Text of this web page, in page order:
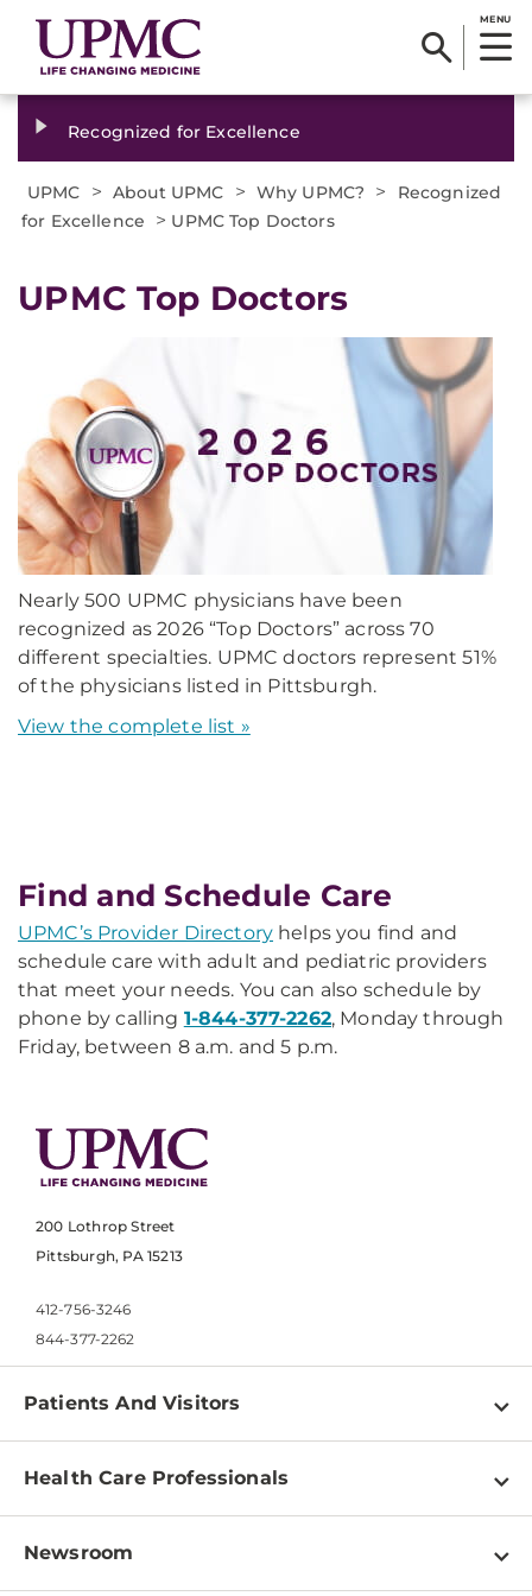
MENU
Recognized for Excellence
UPMC > About UPMC > Why UPMC? >
Recognized
for Excellence
> UPMC Top Doctors
UPMC Top Doctors
Nearly 500 UPMC physicians have been
recognized as 2026 “Top Doctors” across 70
different specialties. UPMC doctors represent 51%
of the physicians listed in Pittsburgh.
View the complete list »
Find and Schedule Care
UPMC’s Provider Directory helps you find and
schedule care with adult and pediatric providers
that meet your needs. You can also schedule by
phone by calling 1-844-377-2262, Monday through
Friday, between 8 a.m. and 5 p.m.
200 Lothrop Street
Pittsburgh, PA 15213
412-756-3246
844-377-2262
Patients And Visitors
Find a Doctor
Pay a Bill
Patient & Visitor Resources
Health Care Professionals
Physician Information
Newsroom